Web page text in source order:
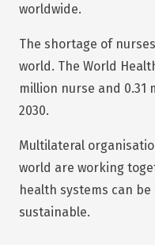
worldwide.
The shortage of
world. The World
million nurse and 0.31
2030.
Multilateral
world are working
health systems can
sustainable.